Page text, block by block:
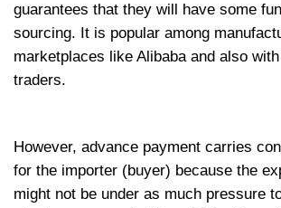
guarantees that they will have some
sourcing. It is popular among
marketplaces like Alibaba and also
However, advance payment carries
for the importer (buyer) because the
might not be under as much pressure